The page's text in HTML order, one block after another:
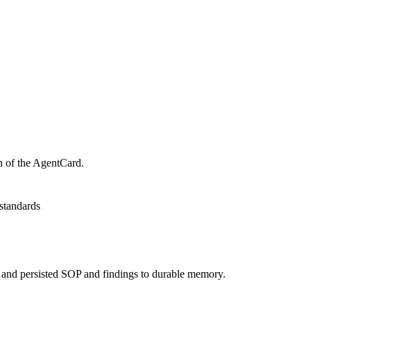
of the AgentCard.
persisted SOP and findings to durable memory.